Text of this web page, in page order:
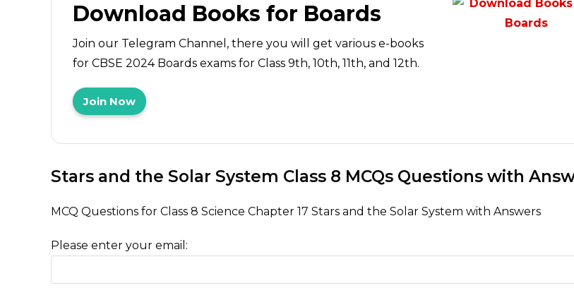
Download Books for Boards
Join our Telegram Channel, there you will get various e-books
for CBSE 2024 Boards exams for Class 9th, 10th, 11th, and 12th.
Join Now
Stars and the Solar System Class 8 MCQs Questions with
MCQ Questions for Class 8 Science Chapter 17 Stars and the Solar System with Answers
Please enter your email: